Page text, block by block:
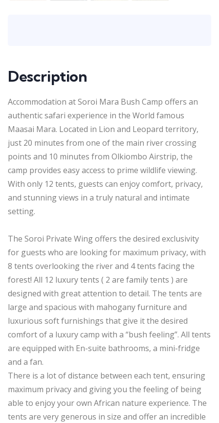
Description
Accommodation at Soroi Mara Bush Camp offers an
authentic safari experience in the World famous
Maasai Mara. Located in Lion and Leopard territory,
just 20 minutes from one of the main river crossing
points and 10 minutes from Olkiombo Airstrip, the
camp provides easy access to prime wildlife viewing.
With only 12 tents, guests can enjoy comfort, privacy,
and stunning views in a truly natural and intimate
setting.
The Soroi Private Wing offers the desired exclusivity
for guests who are looking for maximum privacy, with
8 tents overlooking the river and 4 tents facing the
forest! All 12 luxury tents ( 2 are family tents ) are
designed with great attention to detail. The tents are
large and spacious with mahogany furniture and
luxurious soft furnishings that give it the desired
comfort of a luxury camp with a “bush feeling”. All tents
are equipped with En-suite bathrooms, a mini-fridge
and a fan.
There is a lot of distance between each tent, ensuring
maximum privacy and giving you the feeling of being
able to enjoy your own African nature experience. The
tents are very generous in size and offer an incredible